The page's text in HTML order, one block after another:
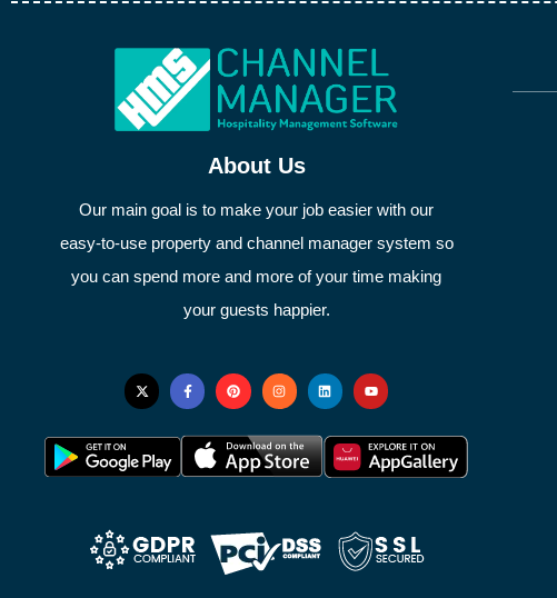
About Us
Our main goal is to make your job easier with our
easy-to-use property and channel manager system so
you can spend more and more of your time making
your guests happier.